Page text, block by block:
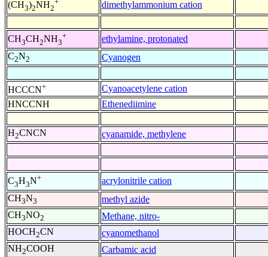
(CH3)2NH2 dimethylammonium cation
CH3CH2NH3
+
ethylamine, protonated
C2N2 Cyanogen
HCCCN+
Cyanoacetylene cation
HNCCNH
Ethenediimine
H2CNCN cyanamide, methylene
C3H3N+
acrylonitrile cation
CH3N3
methyl azide
CH3NO2
Methane, nitro-
HOCH2CN
cyanomethanol
NH2COOH
Carbamic acid